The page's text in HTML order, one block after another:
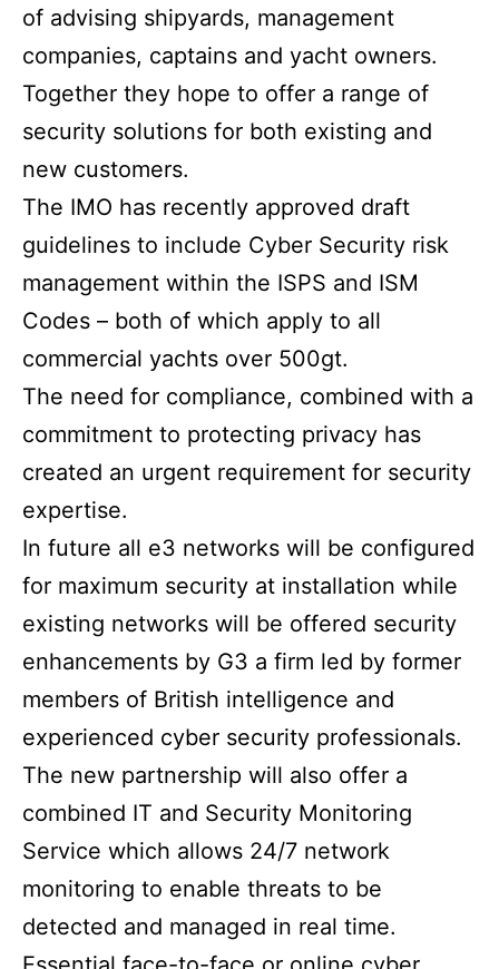
of advising shipyards, management
companies, captains and yacht owners.
Together they hope to offer a range of
security solutions for both existing and
new customers.
The IMO has recently approved draft
guidelines to include Cyber Security risk
management within the ISPS and ISM
Codes – both of which apply to all
commercial yachts over 500gt.
The need for compliance, combined with a
commitment to protecting privacy has
created an urgent requirement for security
expertise.
In future all e3 networks will be configured
for maximum security at installation while
existing networks will be offered security
enhancements by G3 a firm led by former
members of British intelligence and
experienced cyber security professionals.
The new partnership will also offer a
combined IT and Security Monitoring
Service which allows 24/7 network
monitoring to enable threats to be
detected and managed in real time.